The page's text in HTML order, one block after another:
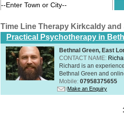
Time Line Therapy Kirkcaldy
Practical Psychotherapy in
Bethnal Green, East
CONTACT NAME:
Richard is an
Bethnal Green and
Mobile: 07958375655
Make an Enquiry